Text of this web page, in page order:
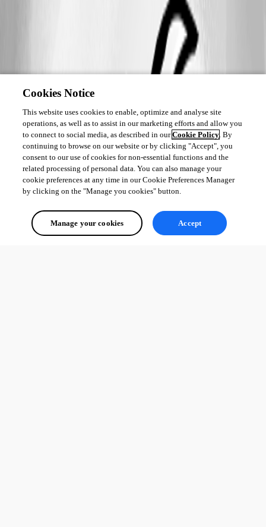
Cookies Notice
This website uses cookies to enable, optimize and analyse site
operations, as well as to assist in our marketing efforts and allow you
to connect to social media, as described in ourCookie Policy. By
continuing to browse on our website or by clicking "Accept", you
consent to our use of cookies for non-essential functions and the
related processing of personal data. You can also manage your
cookie preferences at any time in our Cookie Preferences Manager
by clicking on the "Manage you cookies" button.
Manage your cookies Accept